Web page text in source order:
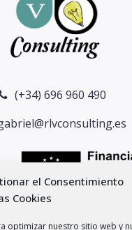
el Consentimiento
Cookies
optimizar nuestro sitio web y
(+34) 696 960 490